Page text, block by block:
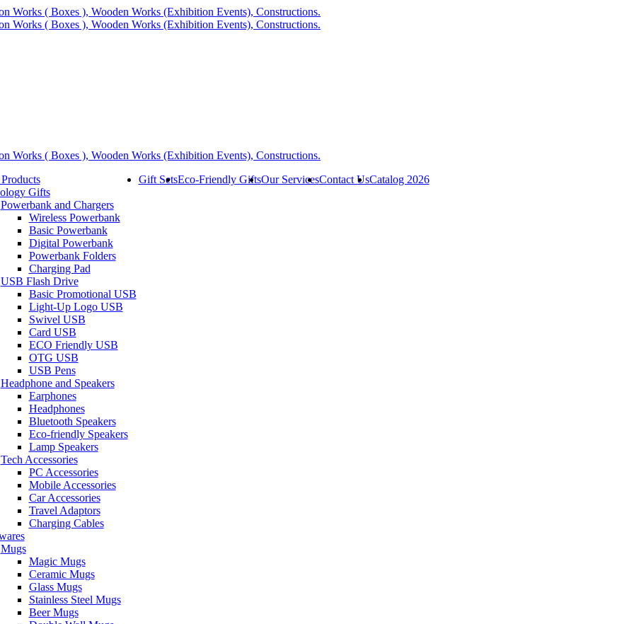
Gifts
Powerbank and Chargers
Wireless Powerbank
Basic Powerbank
Digital Powerbank
Powerbank Folders
Charging Pad
USB Flash Drive
Basic Promotional USB
Light-Up Logo USB
Swivel USB
Card USB
ECO Friendly USB
OTG USB
USB Pens
Headphone and Speakers
Earphones
Headphones
Bluetooth Speakers
Eco-friendly Speakers
Lamp Speakers
Tech Accessories
PC Accessories
Mobile Accessories
Car Accessories
Travel Adaptors
Charging Cables
Mugs
Magic Mugs
Ceramic Mugs
Glass Mugs
Stainless Steel Mugs
Beer Mugs
Gift SetsEco-Friendly GiftsOur ServicesContact UsCatalog 2026